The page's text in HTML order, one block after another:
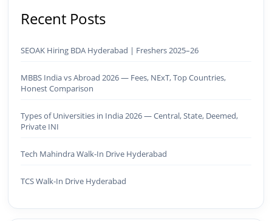
Recent Posts
SEOAK Hiring BDA Hyderabad | Freshers 2025–26
MBBS India vs Abroad 2026 — Fees, NExT, Top Countries,
Honest Comparison
Types of Universities in India 2026 — Central, State, Deemed,
Private INI
Tech Mahindra Walk-In Drive Hyderabad
TCS Walk-In Drive Hyderabad